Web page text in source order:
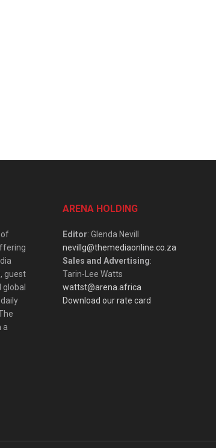
of
guest
a
ARENA HOLDING
Editor: Glenda Nevill
nevillg@themediaonline.co.za
Sales and Advertising:
Tarin-Lee Watts
wattst@arena.africa
Download our rate card